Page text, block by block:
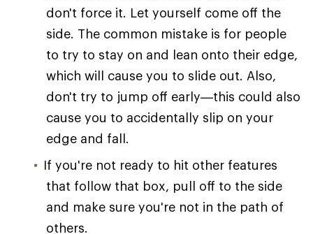
don't force it. Let yourself come off the
side. The common mistake is for people
to try to stay on and lean onto their edge,
which will cause you to slide out. Also,
don't try to jump off early—this could also
cause you to accidentally slip on your
edge and fall.
If you're not ready to hit other features
that follow that box, pull off to the side
and make sure you're not in the path of
others.